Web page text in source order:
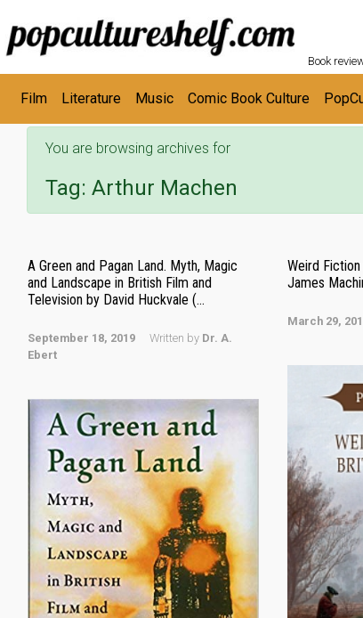
Skip to main content
Book
Film Literature Music Comic Book Culture
You are browsing archives for
Tag: Arthur Machen
A Green and Pagan Land. Myth, Magic
and Landscape in British Film and
Television by David Huckvale (...
September 18, 2019 Written by Dr. A.
Ebert
Weird
James
March 29,